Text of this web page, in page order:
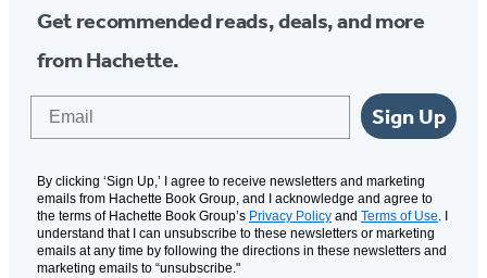
Get recommended reads, deals, and more
from Hachette.
Sign Up
By clicking ‘Sign Up,’ I agree to receive newsletters and marketing
emails from Hachette Book Group, and I acknowledge and agree to
the terms of Hachette Book Group’s Privacy Policy and Terms of Use. I
understand that I can unsubscribe to these newsletters or marketing
emails at any time by following the directions in these newsletters and
marketing emails to “unsubscribe."